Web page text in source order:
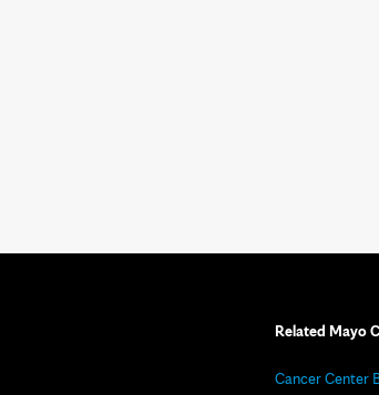
Related Mayo
Cancer Center